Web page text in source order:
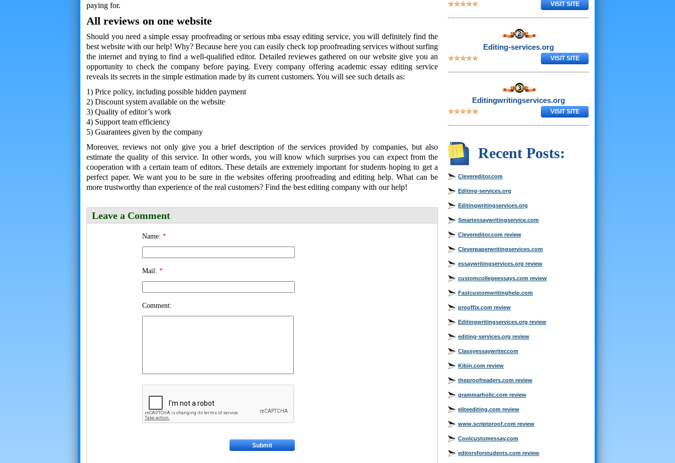
paying for.
All reviews on one website
Should you need a simple essay proofreading or serious mba essay editing service, you will definitely find the
best website with our help! Why? Because here you can easily check top proofreading services without surfing
the internet and trying to find a well-qualified editor. Detailed reviewes gathered on our website give you an
opportunity to check the company before paying. Every company offering academic essay editing service
reveals its secrets in the simple estimation made by its current customers. You will see such details as:
1) Price policy, including possible hidden payment
2) Discount system available on the website
3) Quality of editor’s work
4) Support team efficiency
5) Guarantees given by the company
Moreover, reviews not only give you a brief description of the services provided by companies, but also
estimate the quality of this service. In other words, you will know which surprises you can expect from the
cooperation with a certain team of editors. These details are extremely important for students hoping to get a
perfect paper. We want you to be sure in the websites offering proofreading and editing help. What can be
more trustworthy than experience of the real customers? Find the best editing company with our help!
Leave a Comment
Name: *
Mail: *
Comment:
VISIT SITE
Editing-services.org
VISIT SITE
Editingwritingservices.org
VISIT SITE
Recent Posts:
Clevereditor.com
Editing-services.org
Editingwritingservices.org
Smartessaywritingservice.com
Clevereditor.com review
Cleverpaperwritingservices.com
essaywritingservices.org review
customcollegeessays.com review
Fastcustomwritinghelp.com
prooffix.com review
Editingwritingservices.org review
editing-services.org review
Classyessaywriter.com
Kibin.com review
theproofreaders.com review
grammarholic.com review
eliteediting.com review
www.scriptproof.com review
Coolcustomessay.com
editorsforstudents.com review